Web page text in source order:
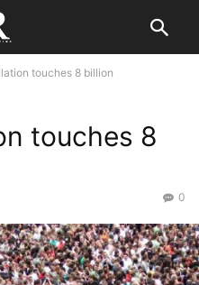
touches 8 billion
touches 8
0